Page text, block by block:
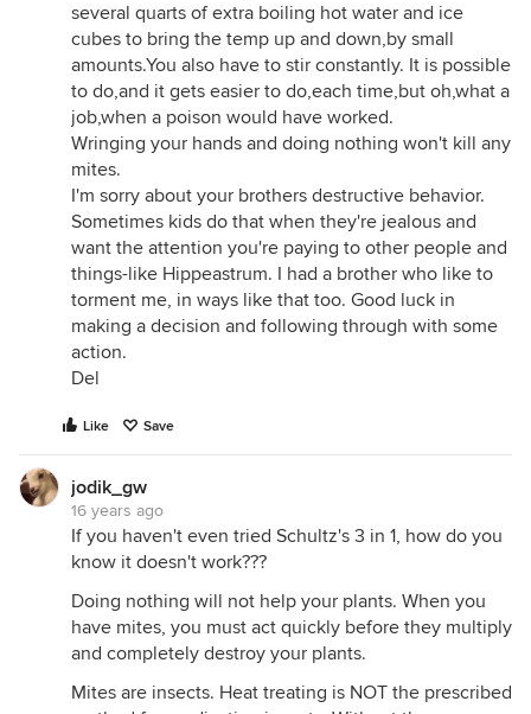
several quarts of extra boiling hot water and ice
cubes to bring the temp up and down,by small
amounts.You also have to stir constantly. It is possible
to do,and it gets easier to do,each time,but oh,what a
job,when a poison would have worked.
Wringing your hands and doing nothing won't kill any
mites.
I'm sorry about your brothers destructive behavior.
Sometimes kids do that when they're jealous and
want the attention you're paying to other people and
things-like Hippeastrum. I had a brother who like to
torment me, in ways like that too. Good luck in
making a decision and following through with some
action.
Del
Like Save
jodik_gw
16 years ago
If you haven't even tried Schultz's 3 in 1, how do you
know it doesn't work???
Doing nothing will not help your plants. When you
have mites, you must act quickly before they multiply
and completely destroy your plants.
Mites are insects. Heat treating is NOT the prescribed